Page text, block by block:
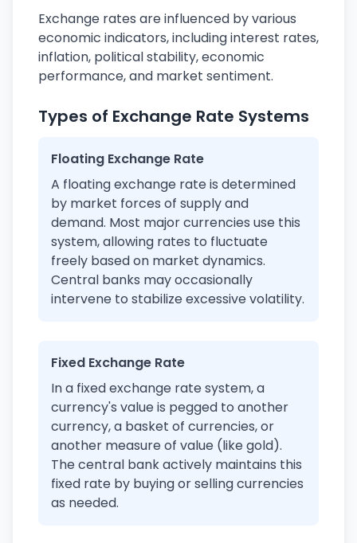
Exchange rates are influenced by various
economic indicators, including interest rates,
inflation, political stability, economic
performance, and market sentiment.
Types of Exchange Rate Systems
Floating Exchange Rate
A floating exchange rate is determined
by market forces of supply and
demand. Most major currencies use this
system, allowing rates to fluctuate
freely based on market dynamics.
Central banks may occasionally
intervene to stabilize excessive volatility.
Fixed Exchange Rate
In a fixed exchange rate system, a
currency's value is pegged to another
currency, a basket of currencies, or
another measure of value (like gold).
The central bank actively maintains this
fixed rate by buying or selling currencies
as needed.